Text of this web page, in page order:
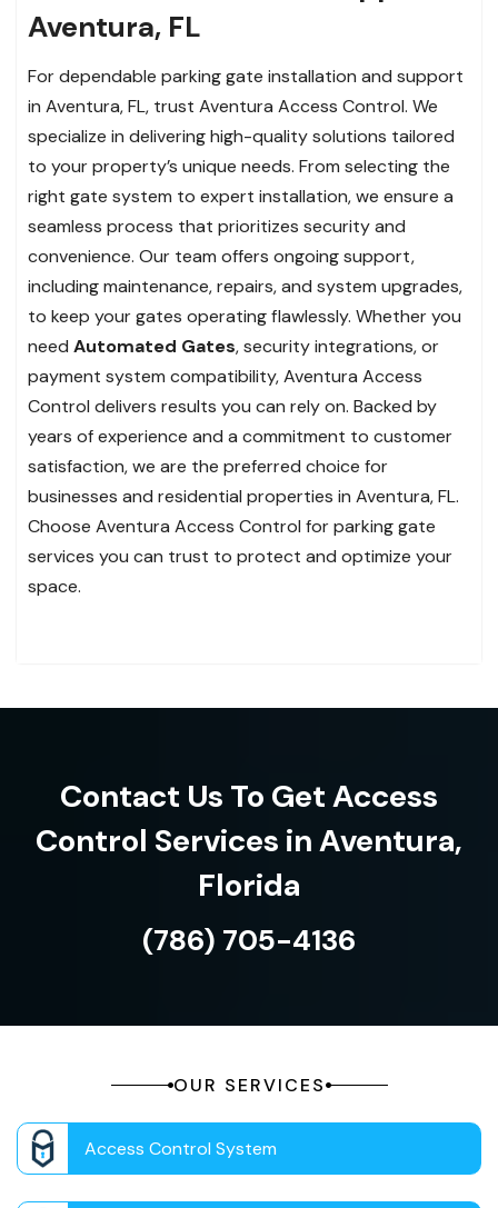
Aventura, FL
For dependable parking gate installation and support
in Aventura, FL, trust Aventura Access Control. We
specialize in delivering high-quality solutions tailored
to your property’s unique needs. From selecting the
right gate system to expert installation, we ensure a
seamless process that prioritizes security and
convenience. Our team offers ongoing support,
including maintenance, repairs, and system upgrades,
to keep your gates operating flawlessly. Whether you
need Automated Gates, security integrations, or
payment system compatibility, Aventura Access
Control delivers results you can rely on. Backed by
years of experience and a commitment to customer
satisfaction, we are the preferred choice for
businesses and residential properties in Aventura, FL.
Choose Aventura Access Control for parking gate
services you can trust to protect and optimize your
space.
Contact Us To Get Access
Control Services in Aventura,
Florida
(786) 705-4136
OUR SERVICES
Access Control System